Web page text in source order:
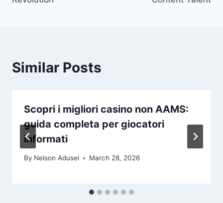
Similar Posts
Scopri i migliori casino non AAMS:
guida completa per giocatori
informati
By Nelson Adusei March 28, 2026